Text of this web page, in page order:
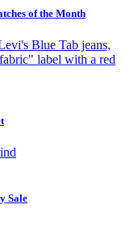
of the Month
Sale